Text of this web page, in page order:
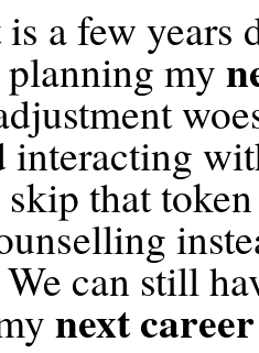
a few years
my
interacting
that
can still
next